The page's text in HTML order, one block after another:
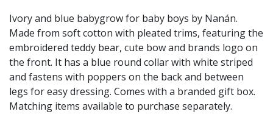
Ivory and blue babygrow for baby boys by Nanán.
Made from soft cotton with pleated trims, featuring the
embroidered teddy bear, cute bow and brands logo on
the front. It has a blue round collar with white striped
and fastens with poppers on the back and between
legs for easy dressing. Comes with a branded gift box.
Matching items available to purchase separately.